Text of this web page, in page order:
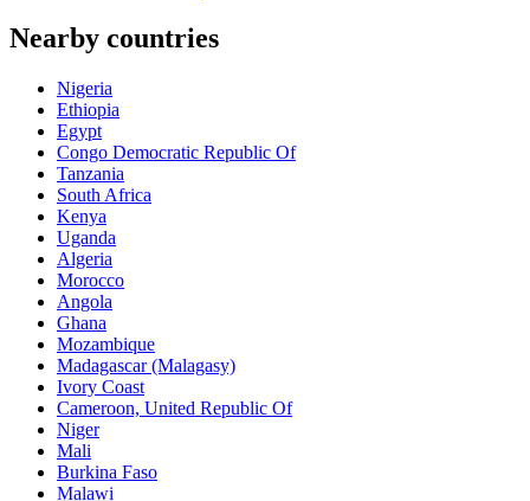
Nearby countries
Nigeria
Ethiopia
Egypt
Congo Democratic Republic Of
Tanzania
South Africa
Kenya
Uganda
Algeria
Morocco
Angola
Ghana
Mozambique
Madagascar (Malagasy)
Ivory Coast
Cameroon, United Republic Of
Niger
Mali
Burkina Faso
Malawi